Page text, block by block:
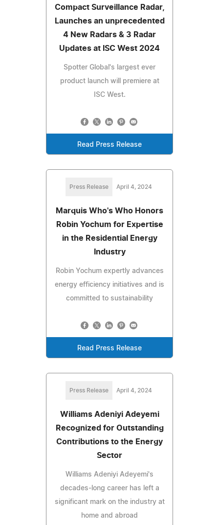
Compact Surveillance Radar,
Launches an unprecedented
4 New Radars & 3 Radar
Updates at ISC West 2024
Spotter Global's largest ever
product launch will premiere at
ISC West.
Read Press Release
Press Release April 4, 2024
Marquis Who's Who Honors
Robin Yochum for Expertise
in the Residential Energy
Industry
Robin Yochum expertly advances
energy efficiency initiatives and is
committed to sustainability
Read Press Release
Press Release April 4, 2024
Williams Adeniyi Adeyemi
Recognized for Outstanding
Contributions to the Energy
Sector
Williams Adeniyi Adeyemi's
decades-long career has left a
significant mark on the industry at
home and abroad